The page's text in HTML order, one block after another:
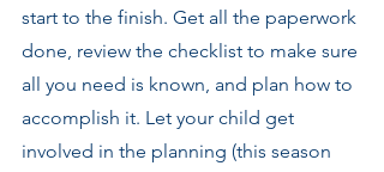
start to the finish. Get all the paperwork
done, review the checklist to make sure
all you need is known, and plan how to
accomplish it. Let your child get
involved in the planning (this season